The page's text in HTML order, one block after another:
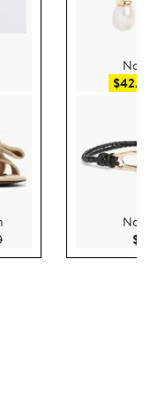
After sale price $130.00
$42.99